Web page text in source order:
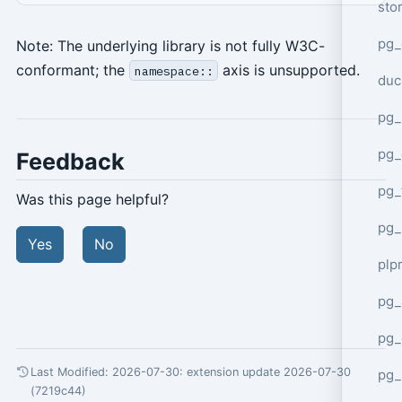
Note: The underlying library is not fully W3C-
conformant; the
namespace:: axis is unsupported.
Feedback
Was this page helpful?
Yes No
Last Modified: 2026-07-30: extension update 2026-07-30
(7219c44)